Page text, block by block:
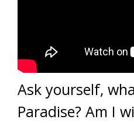
Ask yourself,
Paradise? Am I